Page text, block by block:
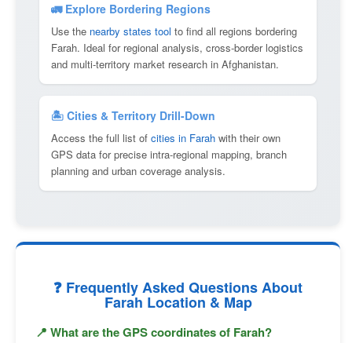
🚛 Explore Bordering Regions
Use the nearby states tool to find all regions bordering
Farah. Ideal for regional analysis, cross-border logistics
and multi-territory market research in Afghanistan.
🏝 Cities & Territory Drill-Down
Access the full list of cities in Farah with their own
GPS data for precise intra-regional mapping, branch
planning and urban coverage analysis.
❓ Frequently Asked Questions About
Farah Location & Map
📍 What are the GPS coordinates of Farah?